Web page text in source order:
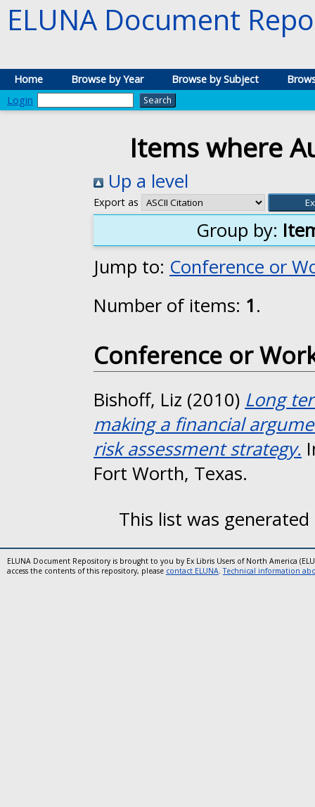
ELUNA Document
Home Browse by Year Browse by Subject
Login
Items where
Up a level
Export as
Group by:
Jump to: Conference or
Number of items: 1.
Conference or
Bishoff, Liz (2010) Long
making a financial
risk assessment strategy.
Fort Worth, Texas.
This list was
ELUNA Document Repository is brought to you by Ex Libris Users of North America
access the contents of this repository, please contact ELUNA.Technical information